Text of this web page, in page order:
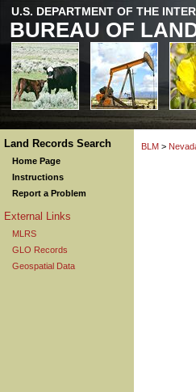
U.S. DEPARTMENT OF THE
BUREAU OF
Land Records Search
Home Page
Instructions
Report a Problem
External Links
MLRS
GLO Records
Geospatial Data
BLM >